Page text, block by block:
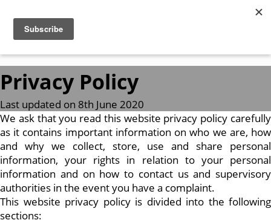
Privacy Policy
Last updated on 8th June 2020
We ask that you read this website privacy policy carefully
as it contains important information on who we are, how
and why we collect, store, use and share personal
information, your rights in relation to your personal
information and on how to contact us and supervisory
authorities in the event you have a complaint.
This website privacy policy is divided into the following
sections: